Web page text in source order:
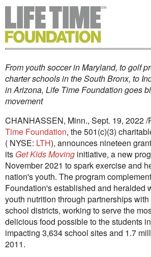
From youth soccer inMaryland, to golf
charter schools in theSouth Bronx, to
inArizona, Life Time Foundation goes
movement
CHANHASSEN, Minn., Sept. 19, 2022/
Time Foundation, the 501(c)(3)
( NYSE: LTH), announces nineteen
its Get Kids Moving initiative, a new
November 2021 to spark exercise and
nation's youth. The program
Foundation's established and heralded
youth nutrition through partnerships
school districts, working to serve the
delicious food possible to the students
impacting 3,634 school sites and 1.7
2011.